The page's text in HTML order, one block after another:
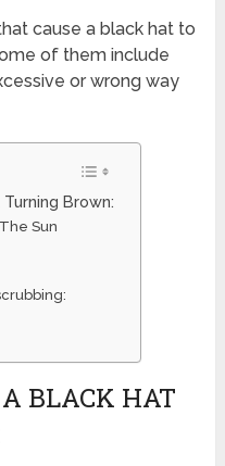
cause a black hat to
of them include
or wrong way
Brown:
Sun
BLACK HAT